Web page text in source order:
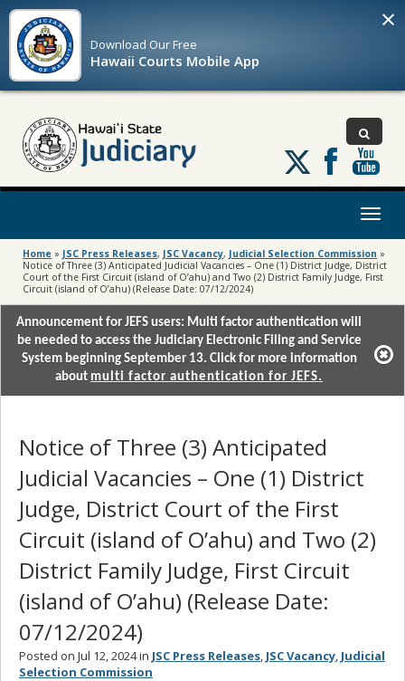
Download OurFree
Hawaii Courts Mobile App
×
Follow
us
on
Toggle
Home » JSC Press Releases, JSC Vacancy, Judicial Selection Commission »
Notice of Three (3) Anticipated Judicial Vacancies – One (1) District Judge, District
Court of the First Circuit (island of O’ahu) and Two (2) District Family Judge, First
Circuit (island of O’ahu) (Release Date: 07/12/2024)
Announcement for JEFS users: Multi factor authentication will
be needed to access the Judiciary Electronic Filing and Service
System beginning September 13. Click for more information
about multi factor authentication for JEFS.
Notice of Three (3) Anticipated
Judicial Vacancies – One (1) District
Judge, District Court of the First
Circuit (island of O’ahu) and Two (2)
District Family Judge, First Circuit
(island of O’ahu) (Release Date:
07/12/2024)
Posted on Jul 12, 2024 in JSC Press Releases, JSC Vacancy, Judicial
Selection Commission